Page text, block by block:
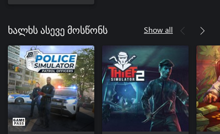
ხალხს ასევე მოსწონს Show all